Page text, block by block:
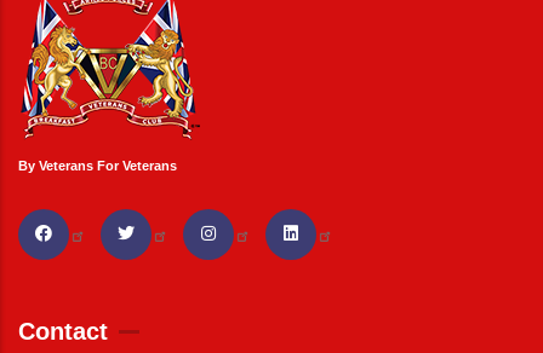
By Veterans For Veterans
Contact